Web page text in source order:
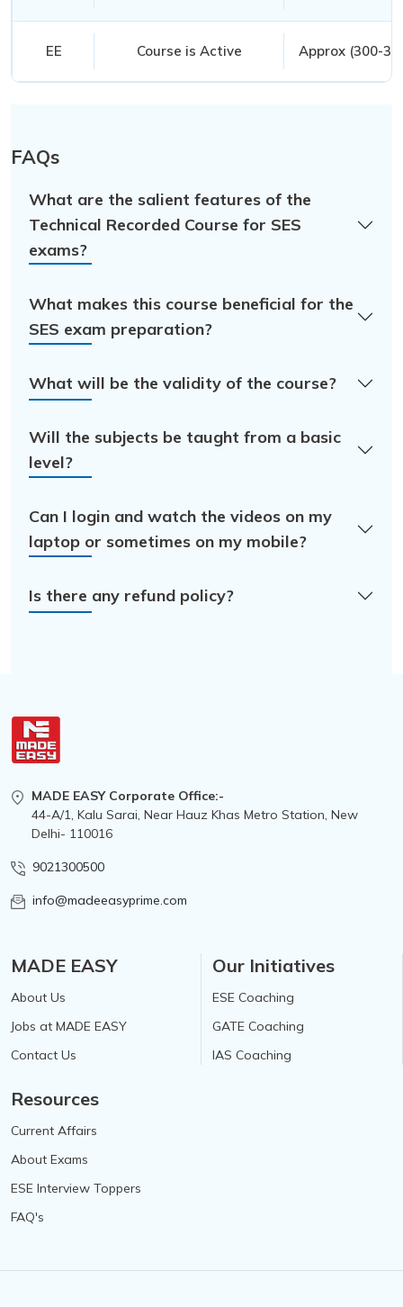
EE Course is Active Approx (300-
FAQs
What are the salient features of the
Technical Recorded Course for SES
exams?
What makes this course beneficial for the
SES exam preparation?
What will be the validity of the course?
Will the subjects be taught from a basic
level?
Can I login and watch the videos on my
laptop or sometimes on my mobile?
Is there any refund policy?
MADE EASY Corporate Office:-
44-A/1, Kalu Sarai, Near Hauz Khas Metro Station, New
Delhi- 110016
9021300500
info@madeeasyprime.com
MADE EASY
About Us
Jobs at MADE EASY
Contact Us
Our Initiatives
ESE Coaching
GATE Coaching
IAS Coaching
Resources
Current Affairs
About Exams
ESE Interview Toppers
FAQ's